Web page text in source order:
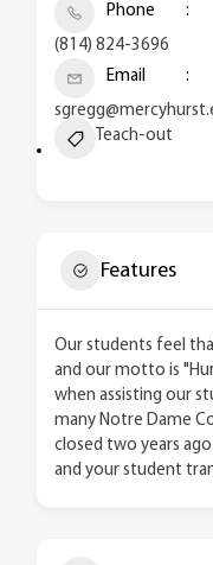
Phone
(814) 824-3696
Email
Teach-out
Features
Our students feel
and our motto is
when assisting our
many Notre Dame
closed two years
and your student